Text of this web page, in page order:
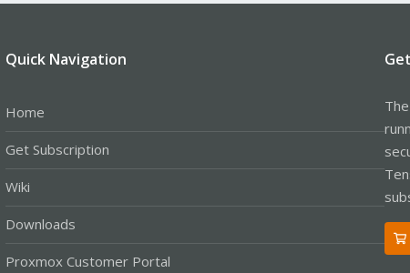
Quick Navigation
Home
Get Subscription
Wiki
Downloads
Proxmox Customer Portal